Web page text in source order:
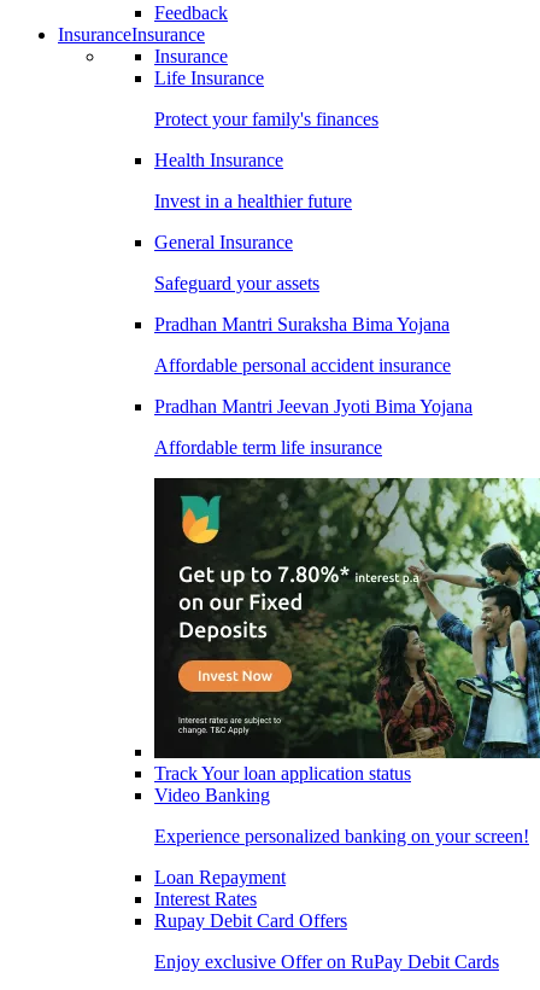
Feedback
InsuranceInsurance
Insurance
Life Insurance
Protect your family's finances
Health Insurance
Invest in a healthier future
General Insurance
Safeguard your assets
Pradhan Mantri Suraksha Bima Yojana
Affordable personal accident insurance
Pradhan Mantri Jeevan Jyoti Bima Yojana
Affordable term life insurance
Track Your loan application status
Video Banking
Experience personalized banking on your screen!
Loan Repayment
Interest Rates
Rupay Debit Card Offers
Enjoy exclusive Offer on RuPay Debit Cards